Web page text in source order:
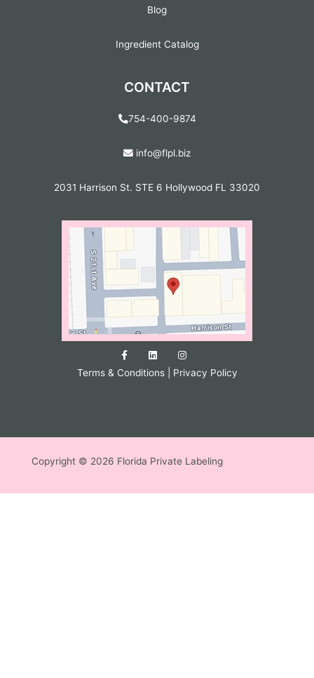
Blog
Ingredient Catalog
CONTACT
754-400-9874
info@flpl.biz
2031 Harrison St. STE 6 Hollywood FL 33020
Terms & Conditions| Privacy Policy
Copyright © 2026 Florida Private Labeling